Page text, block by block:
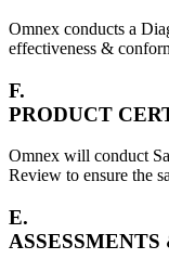
Omnex conducts a
effectiveness &
F.
PRODUCT
Omnex will conduct
Review to ensure the
E.